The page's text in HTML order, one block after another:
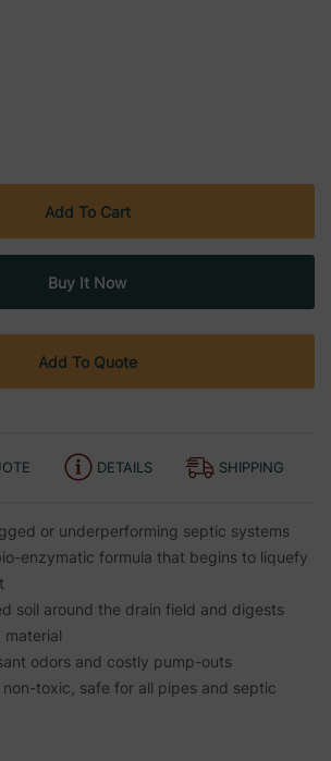
Add To Quote
DETAILS SHIPPING
or underperforming septic systems
enzymatic formula that begins to liquefy
soil around the drain field and digests
odors and costly pump-outs
toxic, safe for all pipes and septic